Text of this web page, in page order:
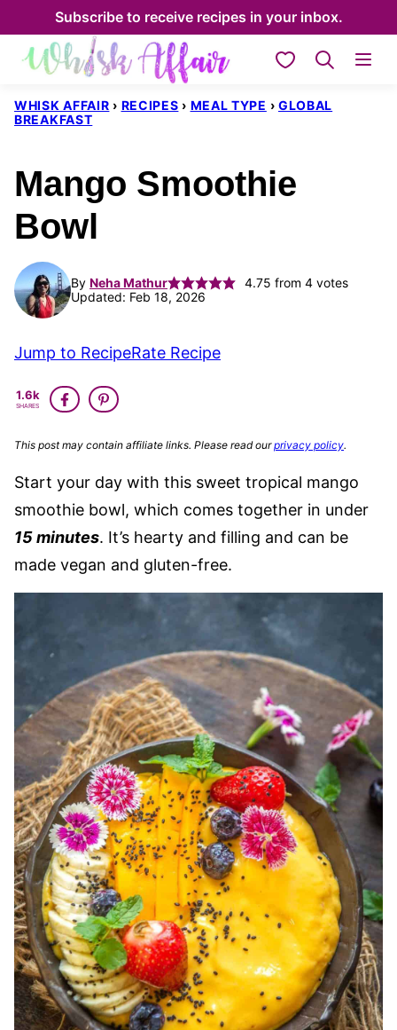
to
content
Subscribe to receive recipes in your inbox.
My Favorites
WHISK AFFAIR › RECIPES › MEAL TYPE › GLOBAL
BREAKFAST
Mango Smoothie
Bowl
By Neha Mathur 4.75 from 4votes
Updated: Feb 18, 2026
Jump to RecipeRate Recipe
1.6k
SHARES
This post may contain affiliate links. Please read ourprivacy policy.
Start your day with this sweet tropical mango
smoothie bowl, which comes together in under
15 minutes. It’s hearty and filling and can be
made vegan and gluten-free.